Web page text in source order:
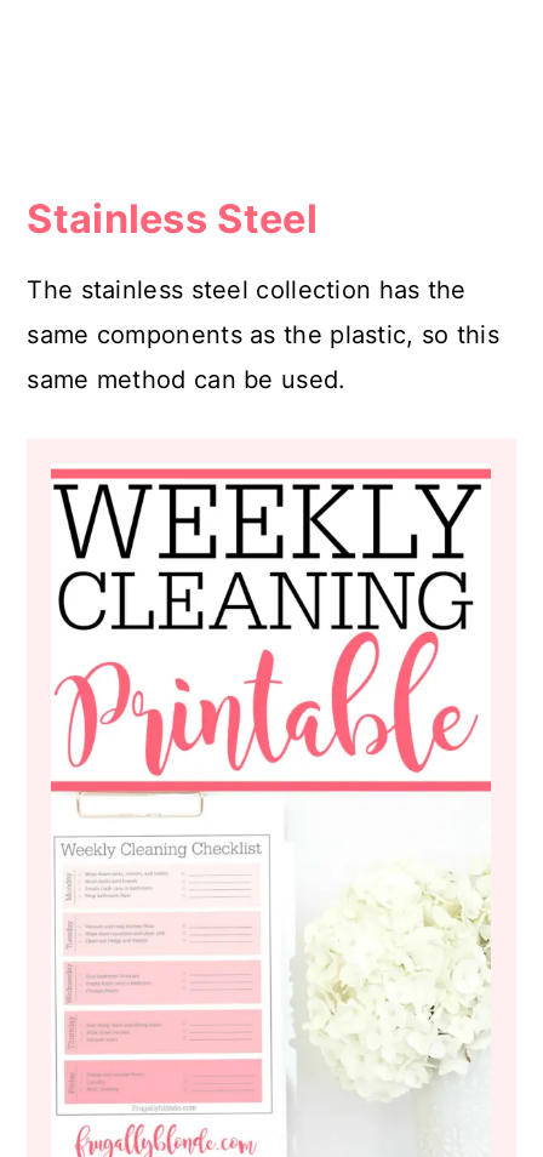
Stainless Steel
The stainless steel collection has the
same components as the plastic, so this
same method can be used.